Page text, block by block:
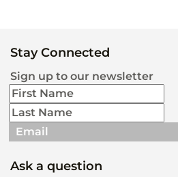
Stay Connected
Sign up to our newsletter
Ask a question